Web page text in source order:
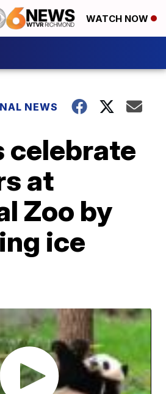
WATCH NOW
NEWS
celebrate
at
Zoo by
ice